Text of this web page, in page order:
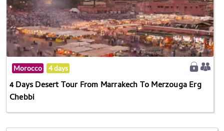
Morocco 4 days
4 Days Desert Tour From Marrakech To Merzouga Erg
Chebbi